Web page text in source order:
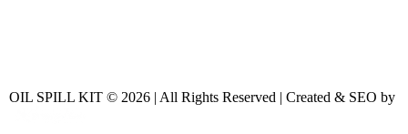
OIL SPILL KIT © 2026 | All Rights Reserved | Created & SEO by